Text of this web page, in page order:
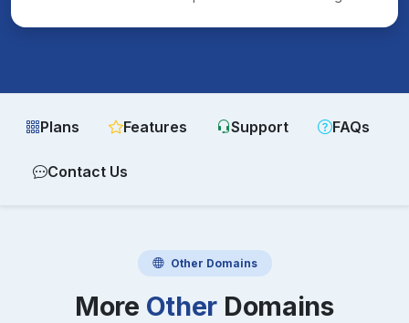
Plans Features Support FAQs
Contact Us
Other Domains
More Other Domains